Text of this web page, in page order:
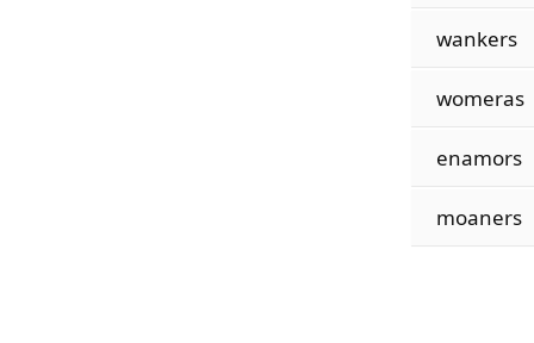
wankers
womeras
enamors
moaners